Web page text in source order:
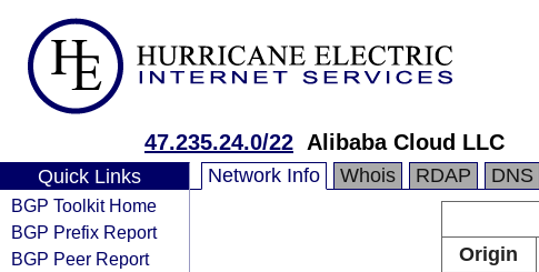
47.235.24.0/22 Alibaba Cloud LLC
Quick Links
BGP Toolkit Home
BGP Prefix Report
BGP Peer Report
Network Info Whois RDAP DNS
Origin